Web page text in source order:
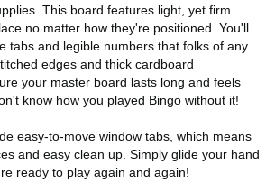
This board features light, yet firm
no matter how they're positioned. You'll
tabs and legible numbers that folks of any
edges and thick cardboard
your master board lasts long and feels
know how you played Bingo without it!
easy-to-move window tabs, which means
and easy clean up. Simply glide your hand
ready to play again and again!